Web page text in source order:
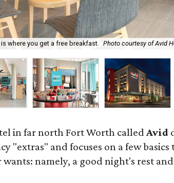
where you get a free breakfast. Photo courtesy of Avid
in far north Fort Worth calledAvid
"extras" and focuses on a few
namely, a good night's rest